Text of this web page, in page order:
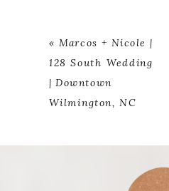
« Marcos + Nicole |
128 South Wedding
| Downtown
Wilmington, NC